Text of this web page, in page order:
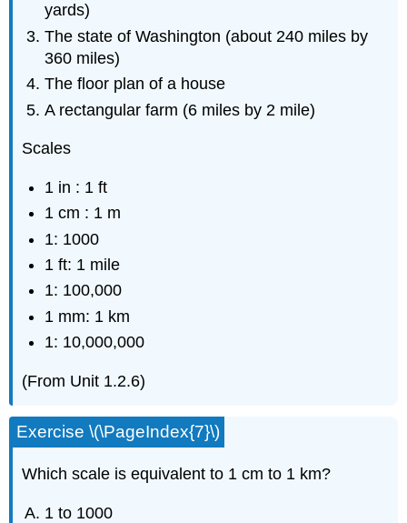
yards)
The state of Washington (about 240 miles by
360 miles)
The floor plan of a house
A rectangular farm (6 miles by 2 mile)
Scales
1 in : 1 ft
1 cm : 1 m
1: 1000
1 ft: 1 mile
1: 100,000
1 mm: 1 km
1: 10,000,000
(From Unit 1.2.6)
Exercise \(\PageIndex{7}\)
Which scale is equivalent to 1 cm to 1 km?
1 to 1000